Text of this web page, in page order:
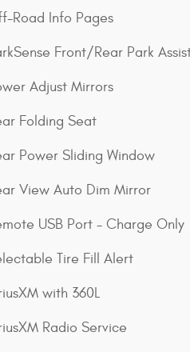
Road Info Pages
Front/Rear Park
Adjust Mirrors
Folding Seat
Power Sliding Window
View Auto Dim Mirror
USB Port - Charge Only
Tire Fill Alert
with 360L
Radio Service